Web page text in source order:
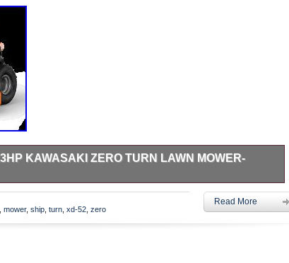
KAWASAKI ZERO TURN LAWN MOWER-
We are an authorized Ariens dealer and have been in
solid tubular frame and a wide range of cutting sizes, the
to all years sizes. A plush, high back seat and large tires
mower, ship turn xd-52 zero
Read More